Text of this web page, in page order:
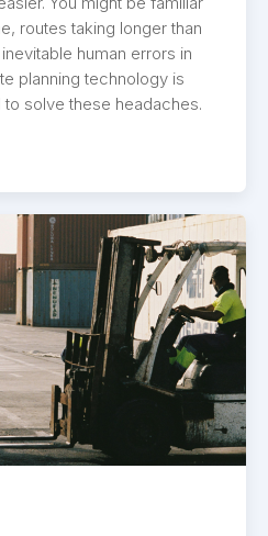
routes taking longer than
human errors in
planning technology is
solve these headaches.